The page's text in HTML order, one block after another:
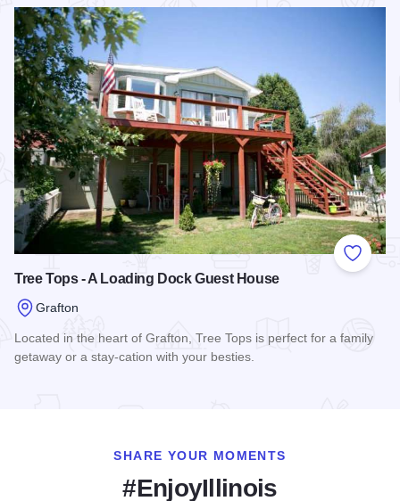
Add to
Tree Tops - A Loading Dock Guest House
Grafton
Located in the heart of Grafton, Tree Tops is perfect for a family
getaway or a stay-cation with your besties.
SHARE YOUR MOMENTS
#EnjoyIllinois